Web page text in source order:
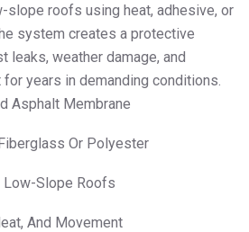
slope roofs using heat, adhesive, or
system creates a protective
leaks, weather damage, and
years in demanding conditions.
Asphalt Membrane
Or Polyester
Low-Slope Roofs
And Movement